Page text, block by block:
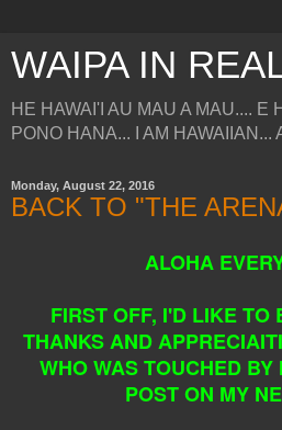
WAIPA IN
HE HAWAI'I AU MAU A MAU.... E
PONO HANA... I AM HAWAIIAN...
Monday, August 22, 2016
BACK TO "THE
ALOHA
FIRST OFF, I'D LIKE TO
THANKS AND
WHO WAS TOUCHED
POST ON MY